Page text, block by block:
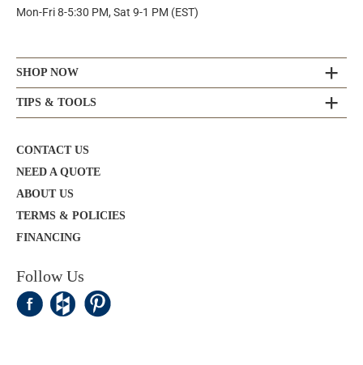
Mon-Fri 8-5:30 PM, Sat 9-1 PM (EST)
SHOP NOW
TIPS & TOOLS
CONTACT US
NEED A QUOTE
ABOUT US
TERMS & POLICIES
FINANCING
Follow Us